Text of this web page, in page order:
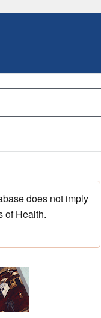
does not imply
of Health.